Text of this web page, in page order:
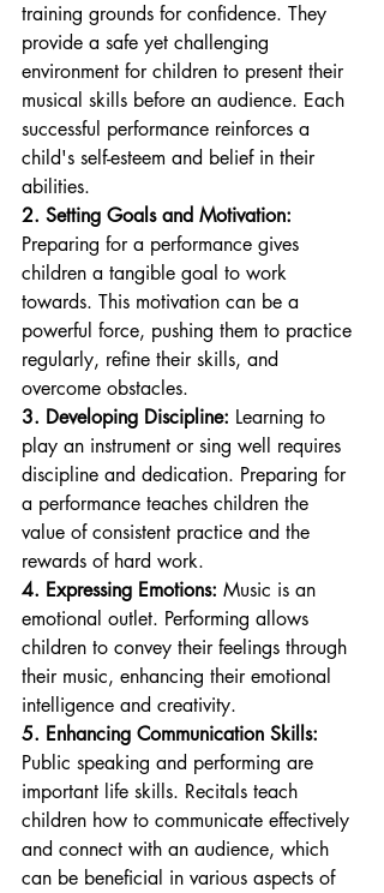
training grounds for confidence. They
provide a safe yet challenging
environment for children to present their
musical skills before an audience. Each
successful performance reinforces a
child's self-esteem and belief in their
abilities.
2. Setting Goals and Motivation:
Preparing for a performance gives
children a tangible goal to work
towards. This motivation can be a
powerful force, pushing them to practice
regularly, refine their skills, and
overcome obstacles.
3. Developing Discipline: Learning to
play an instrument or sing well requires
discipline and dedication. Preparing for
a performance teaches children the
value of consistent practice and the
rewards of hard work.
4. Expressing Emotions: Music is an
emotional outlet. Performing allows
children to convey their feelings through
their music, enhancing their emotional
intelligence and creativity.
5. Enhancing Communication Skills:
Public speaking and performing are
important life skills. Recitals teach
children how to communicate effectively
and connect with an audience, which
can be beneficial in various aspects of